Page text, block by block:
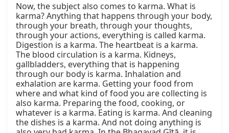
Now, the subject also comes to karma. What is
karma? Anything that happens through your body,
through your breath, through your thoughts,
through your actions, everything is called karma.
Digestion is a karma. The heartbeat is a karma.
The blood circulation is a karma. Kidneys,
gallbladders, everything that is happening
through our body is karma. Inhalation and
exhalation are karma. Getting your food from
where and what kind of food you are collecting is
also karma. Preparing the food, cooking, or
whatever is a karma. Eating is karma. And cleaning
the dishes is a karma. And not doing anything is